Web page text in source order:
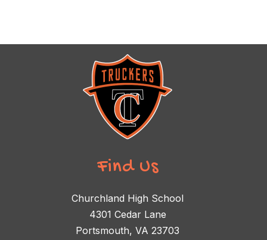
Find Us
Churchland High School
4301 Cedar Lane
Portsmouth, VA 23703